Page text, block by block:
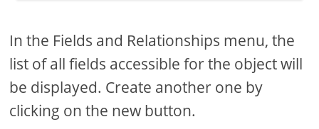
In the Fields and Relationships menu, the
list of all fields accessible for the object will
be displayed. Create another one by
clicking on the new button.